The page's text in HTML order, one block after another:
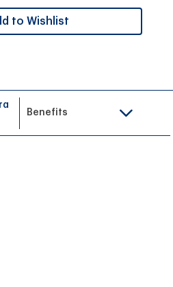
to Wishlist
Benefits